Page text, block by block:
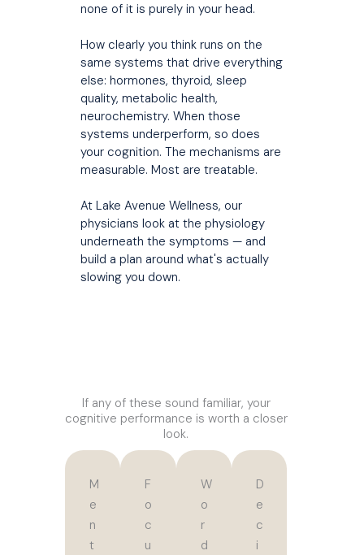
none of it is purely in your head.
How clearly you think runs on the
same systems that drive everything
else: hormones, thyroid, sleep
quality, metabolic health,
neurochemistry. When those
systems underperform, so does
your cognition. The mechanisms are
measurable. Most are treatable.
At Lake Avenue Wellness, our
physicians look at the physiology
underneath the symptoms — and
build a plan around what's actually
slowing you down.
If any of these sound familiar, your
cognitive performance is worth a closer
look.
M
e
n
t
F
o
c
u
W
o
r
d
D
e
c
i